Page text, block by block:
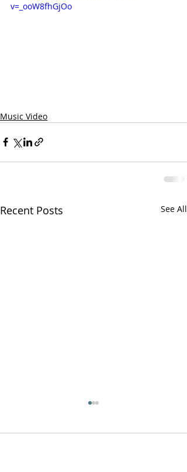
v=_ooW8fhGjOo
Music Video
Recent Posts See All